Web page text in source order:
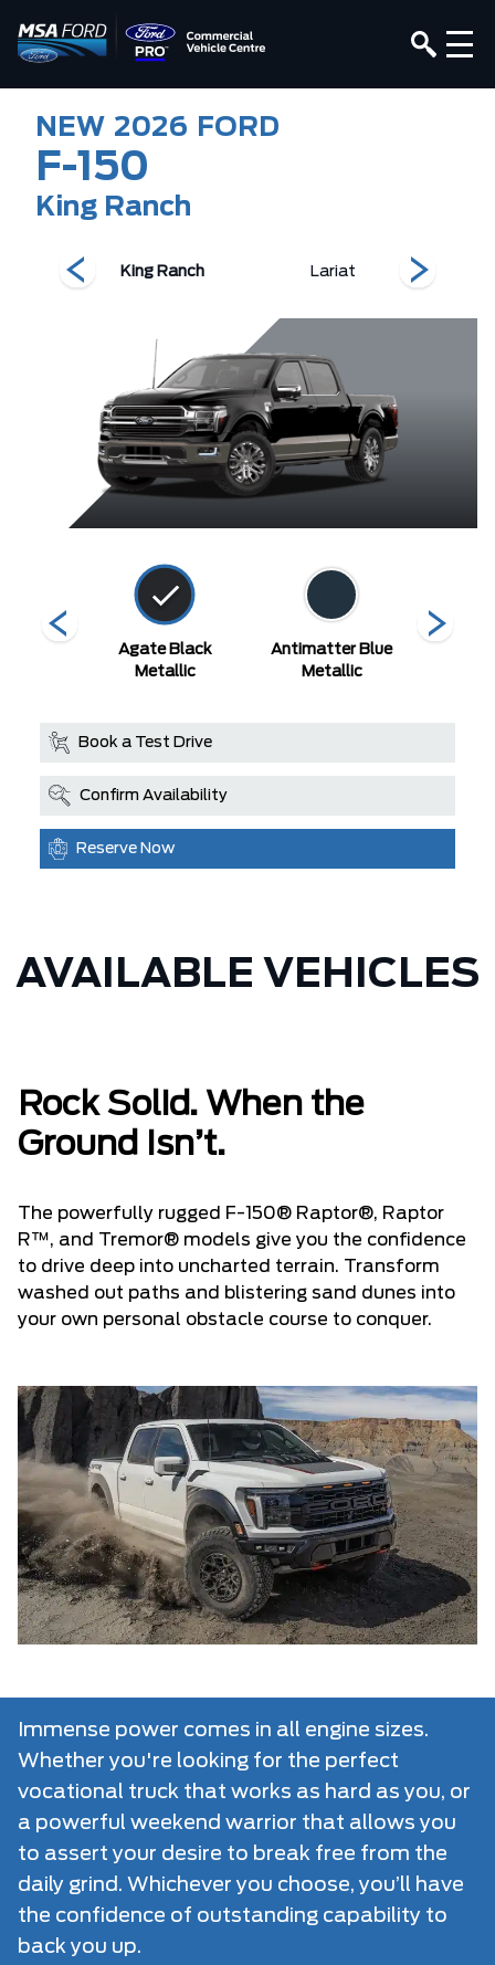
NEW 2026 FORD
F-150
King Ranch
King Ranch Lariat
Agate Black
Metallic
Antimatter Blue
Metallic
Book a Test Drive
Confirm Availability
Reserve Now
AVAILABLE VEHICLES
Rock Solid. When the
Ground Isn’t.
The powerfully rugged F-150® Raptor®, Raptor
R™, and Tremor® models give you the confidence
to drive deep into uncharted terrain. Transform
washed out paths and blistering sand dunes into
your own personal obstacle course to conquer.
Immense power comes in all engine sizes.
Whether you're looking for the perfect
vocational truck that works as hard as you, or
a powerful weekend warrior that allows you
to assert your desire to break free from the
daily grind. Whichever you choose, you’ll have
the confidence of outstanding capability to
back you up.